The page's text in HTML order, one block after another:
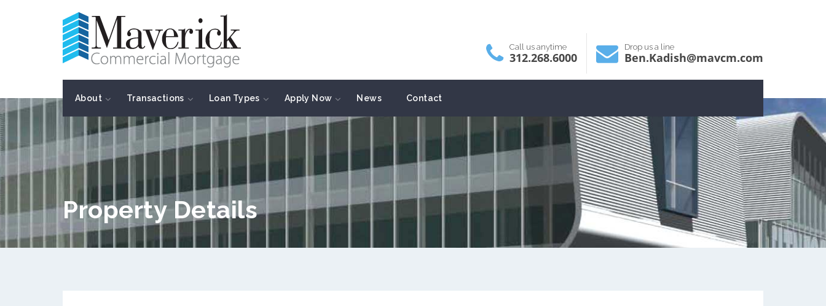
Call us anytime
312.268.6000
Drop us a line
Ben.Kadish@mavcm.com
About Transactions Loan Types Apply Now News Contact
Property Details